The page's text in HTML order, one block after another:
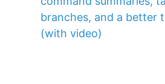
branches, and a better
(with video)